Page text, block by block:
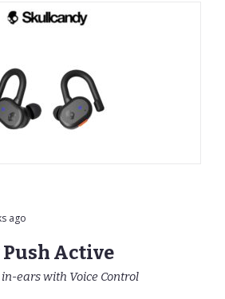
ago
Active
ears with Voice Control